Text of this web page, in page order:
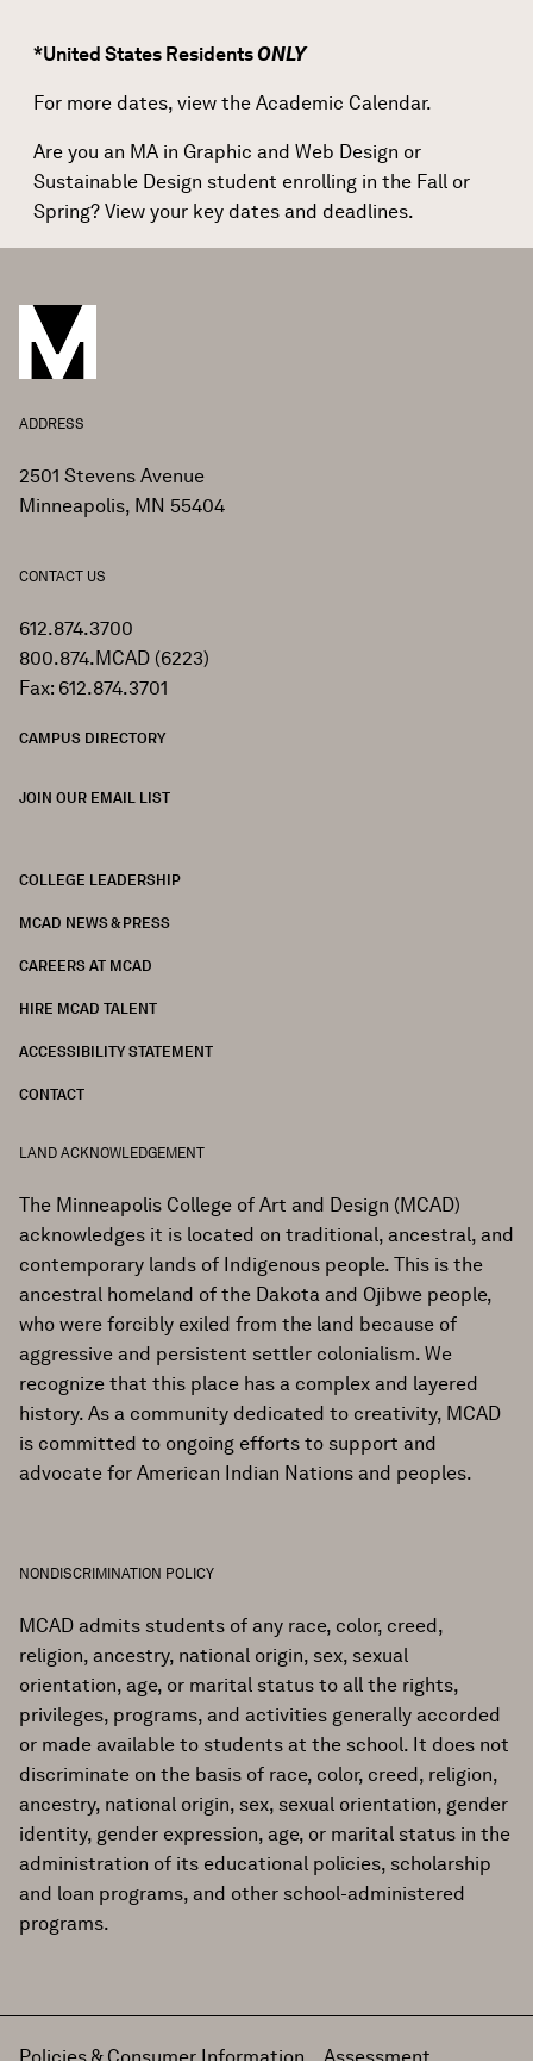
*United States ResidentsONLY
For more dates, view the Academic Calendar.
Are you an MA in Graphic and Web Design or
Sustainable Design student enrolling in the Fall or
Spring? View your key dates and deadlines.
ADDRESS
2501 Stevens Avenue
Minneapolis, MN 55404
CONTACT US
612.874.3700
800.874.MCAD (6223)
Fax: 612.874.3701
CAMPUS DIRECTORY
JOIN OUR EMAIL LIST
COLLEGE LEADERSHIP
MCAD NEWS & PRESS
CAREERS AT MCAD
HIRE MCAD TALENT
ACCESSIBILITY STATEMENT
CONTACT
LAND ACKNOWLEDGEMENT
The Minneapolis College of Art and Design (MCAD)
acknowledges it is located on traditional, ancestral, and
contemporary lands of Indigenous people. This is the
ancestral homeland of the Dakota and Ojibwe people,
who were forcibly exiled from the land because of
aggressive and persistent settler colonialism. We
recognize that this place has a complex and layered
history. As a community dedicated to creativity, MCAD
is committed to ongoing efforts to support and
advocate for American Indian Nations and peoples.
NONDISCRIMINATION POLICY
MCAD admits students of any race, color, creed,
religion, ancestry, national origin, sex, sexual
orientation, age, or marital status to all the rights,
privileges, programs, and activities generally accorded
or made available to students at the school. It does not
discriminate on the basis of race, color, creed, religion,
ancestry, national origin, sex, sexual orientation, gender
identity, gender expression, age, or marital status in the
administration of its educational policies, scholarship
and loan programs, and other school-administered
programs.